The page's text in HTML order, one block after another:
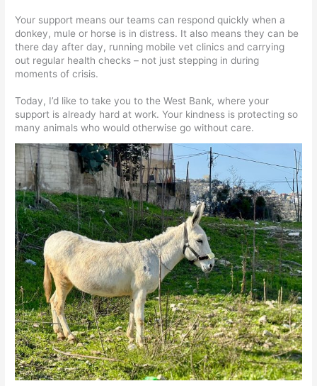
Your support means our teams can respond quickly when a
donkey, mule or horse is in distress. It also means they can be
there day after day, running mobile vet clinics and carrying
out regular health checks – not just stepping in during
moments of crisis.
Today, I’d like to take you to the West Bank, where your
support is already hard at work. Your kindness is protecting so
many animals who would otherwise go without care.